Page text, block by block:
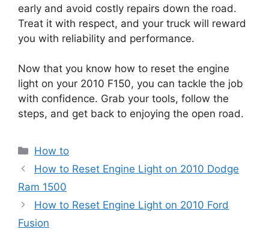
early and avoid costly repairs down the road.
Treat it with respect, and your truck will reward
you with reliability and performance.
Now that you know how to reset the engine
light on your 2010 F150, you can tackle the job
with confidence. Grab your tools, follow the
steps, and get back to enjoying the open road.
Categories
How to
How to Reset Engine Light on 2010 Dodge
Ram 1500
How to Reset Engine Light on 2010 Ford
Fusion